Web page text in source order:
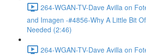
264-WGAN-TV-Dave Avilla on
and Imagen -#4856-Why A Little Bit
Needed (2:46)
264-WGAN-TV-Dave Avilla on